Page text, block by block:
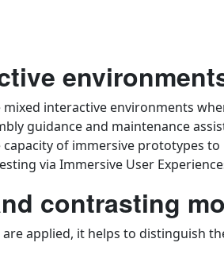
mixed interactive environments
guidance and maintenance
of immersive prototypes
via Immersive User
contrasting
applied, it helps to distinguish